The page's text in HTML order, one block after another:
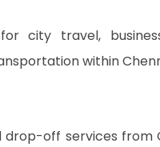
city travel,
within
off services from